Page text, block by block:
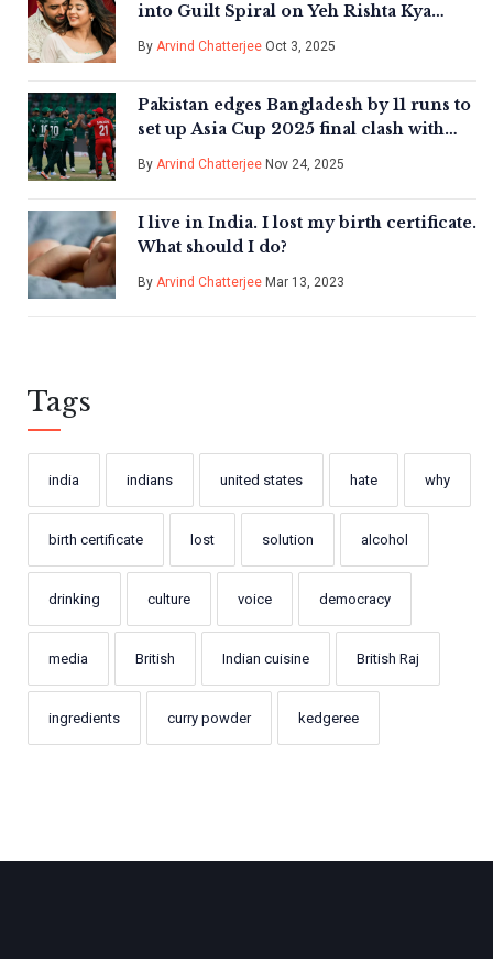
into Guilt Spiral on Yeh Rishta Kya
Kehlata Hai
By Arvind Chatterjee Oct 3, 2025
Pakistan edges Bangladesh by 11 runs to
set up Asia Cup 2025 final clash with
India in Dubai
By Arvind Chatterjee Nov 24, 2025
I live in India. I lost my birth certificate.
What should I do?
By Arvind Chatterjee Mar 13, 2023
Tags
india indians united states hate why
birth certificate lost solution alcohol
drinking culture voice democracy
media British Indian cuisine British Raj
ingredients curry powder kedgeree